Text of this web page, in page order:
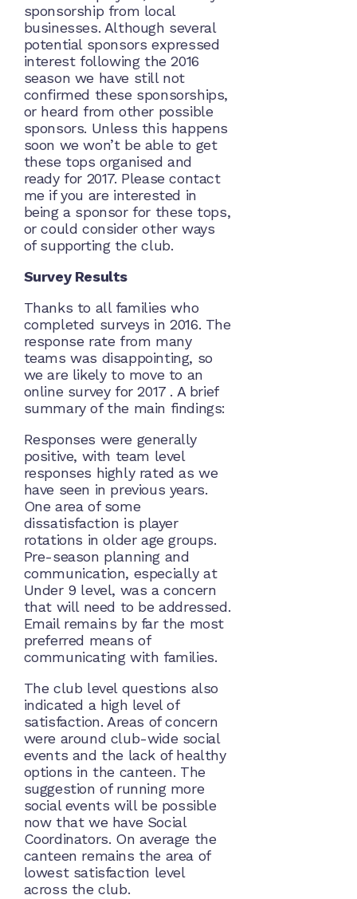
sponsorship from local
businesses. Although several
potential sponsors expressed
interest following the 2016
season we have still not
confirmed these sponsorships,
or heard from other possible
sponsors. Unless this happens
soon we won’t be able to get
these tops organised and
ready for 2017. Please contact
me if you are interested in
being a sponsor for these tops,
or could consider other ways
of supporting the club.
Survey Results
Thanks to all families who
completed surveys in 2016. The
response rate from many
teams was disappointing, so
we are likely to move to an
online survey for 2017 . A brief
summary of the main findings:
Responses were generally
positive, with team level
responses highly rated as we
have seen in previous years.
One area of some
dissatisfaction is player
rotations in older age groups.
Pre-season planning and
communication, especially at
Under 9 level, was a concern
that will need to be addressed.
Email remains by far the most
preferred means of
communicating with families.
The club level questions also
indicated a high level of
satisfaction. Areas of concern
were around club-wide social
events and the lack of healthy
options in the canteen. The
suggestion of running more
social events will be possible
now that we have Social
Coordinators. On average the
canteen remains the area of
lowest satisfaction level
across the club.